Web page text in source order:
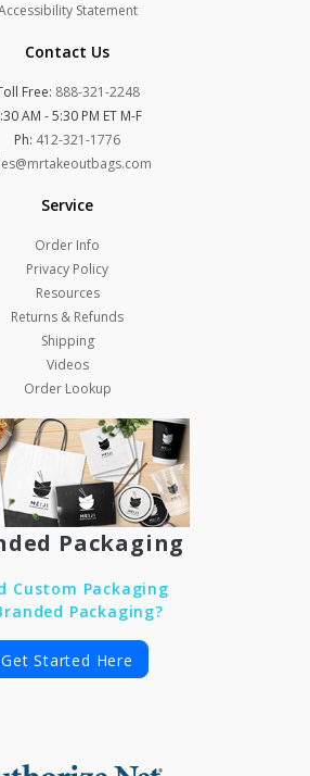
Statement
Contact Us
Free: 888-321-2248
AM - 5:30 PM ET M-F
Ph: 412-321-1776
Service
Order Info
Privacy Policy
Resources
Returns & Refunds
Shipping
Videos
Order Lookup
Packaging
Custom Packaging
Packaging?
Get Started Here